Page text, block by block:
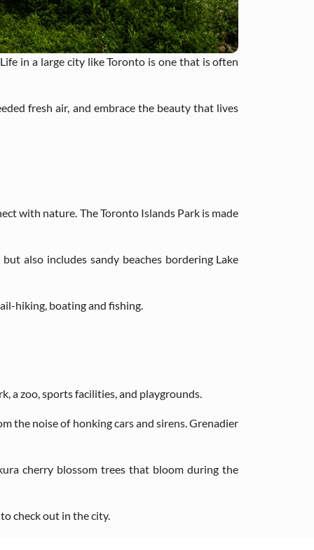
in a large city like Toronto is one that is often
fresh air, and embrace the beauty that lives
with nature. The Toronto Islands Park is made
also includes sandy beaches bordering Lake
hiking, boating and fishing.
a zoo, sports facilities, and playgrounds.
the noise of honking cars and sirens. Grenadier
cherry blossom trees that bloom during the
check out in the city.